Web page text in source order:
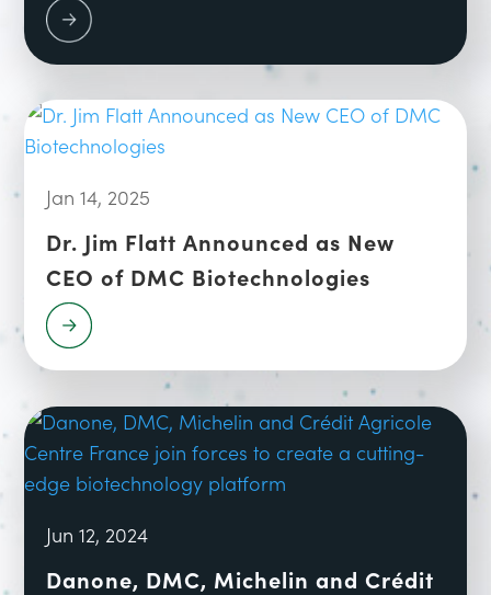
Dr. Jim Flatt Announced as New
CEO of DMC Biotechnologies
Jan 14, 2025
Danone, DMC, Michelin and Crédit
Jun 12, 2024